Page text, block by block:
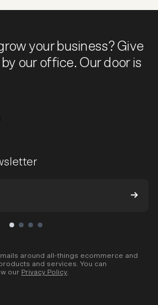
your business? Give
our office. Our door is
around all-things ecommerce and
and services. You can
our Privacy Policy